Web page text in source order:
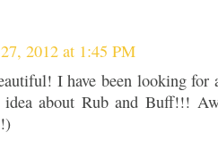
2012 at 1:45 PM
I have been looking for
about Rub and Buff!!!